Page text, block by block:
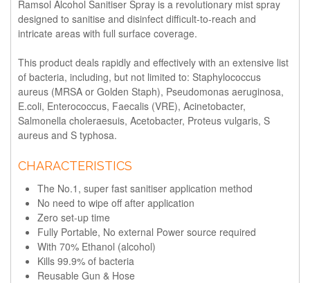
Ramsol Alcohol Sanitiser Spray is a revolutionary mist spray
designed to sanitise and disinfect difficult-to-reach and
intricate areas with full surface coverage.
This product deals rapidly and effectively with an extensive list
of bacteria, including, but not limited to: Staphylococcus
aureus (MRSA or Golden Staph), Pseudomonas aeruginosa,
E.coli, Enterococcus, Faecalis (VRE), Acinetobacter,
Salmonella choleraesuis, Acetobacter, Proteus vulgaris, S
aureus and S typhosa.
CHARACTERISTICS
The No.1, super fast sanitiser application method
No need to wipe off after application
Zero set-up time
Fully Portable, No external Power source required
With 70% Ethanol (alcohol)
Kills 99.9% of bacteria
Reusable Gun & Hose